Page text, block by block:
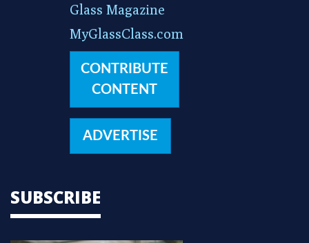
Glass Magazine
MyGlassClass.com
CONTRIBUTE
CONTENT
ADVERTISE
SUBSCRIBE